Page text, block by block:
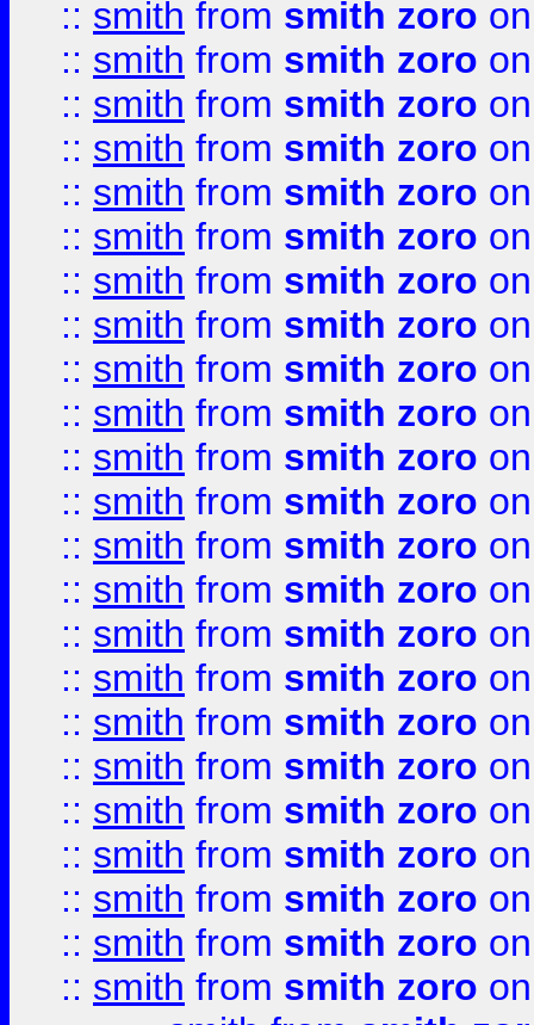
:: smith from smith zoro
:: smith from smith zoro
:: smith from smith zoro
:: smith from smith zoro
:: smith from smith zoro
:: smith from smith zoro
:: smith from smith zoro
:: smith from smith zoro
:: smith from smith zoro
:: smith from smith zoro
:: smith from smith zoro
:: smith from smith zoro
:: smith from smith zoro
:: smith from smith zoro
:: smith from smith zoro
:: smith from smith zoro
:: smith from smith zoro
:: smith from smith zoro
:: smith from smith zoro
:: smith from smith zoro
:: smith from smith zoro
:: smith from smith zoro
:: smith from smith zoro